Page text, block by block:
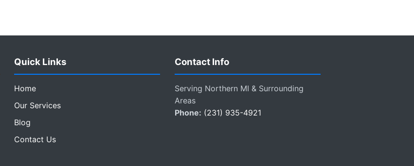
Quick Links
Home
Our Services
Blog
Contact Us
Contact Info
Serving Northern MI & Surrounding
Areas
Phone: (231) 935-4921